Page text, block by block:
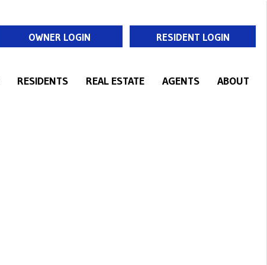
OWNER LOGIN RESIDENT LOGIN
RESIDENTS REAL ESTATE AGENTS ABOUT